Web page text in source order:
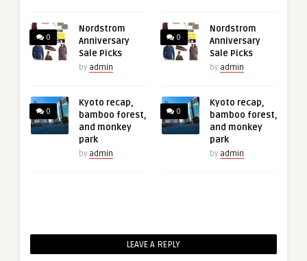
0
Nordstrom
Anniversary
Sale Picks
by admin
0
Kyoto recap,
bamboo forest,
and monkey
park
by admin
0
Nordstrom
Anniversary
Sale Picks
by admin
0
Kyoto recap,
bamboo forest,
and monkey
park
by admin
LEAVE A REPLY